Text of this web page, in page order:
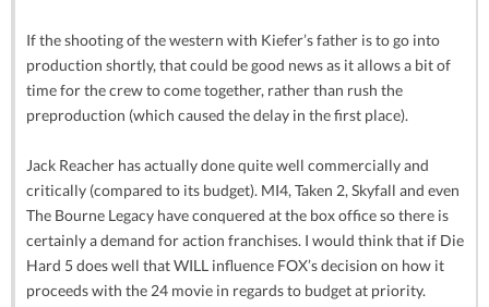
If the shooting of the western with Kiefer’s father is to go into
production shortly, that could be good news as it allows a bit of
time for the crew to come together, rather than rush the
preproduction (which caused the delay in the first place).
Jack Reacher has actually done quite well commercially and
critically (compared to its budget). MI4, Taken 2, Skyfall and even
The Bourne Legacy have conquered at the box office so there is
certainly a demand for action franchises. I would think that if Die
Hard 5 does well that WILL influence FOX’s decision on how it
proceeds with the 24 movie in regards to budget at priority.